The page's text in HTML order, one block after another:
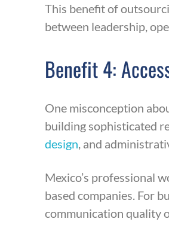
This benefit of
between leadership,
Benefit 4:
One misconception
building sophisticated
design, and
Mexico’s professional
based companies. For
communication quality